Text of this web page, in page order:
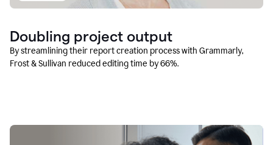
Doubling project output
By streamlining their report creation process with Grammarly,
Frost & Sullivan reduced editing time by 66%.